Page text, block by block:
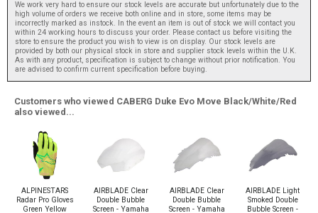
We work very hard to ensure our stock levels are accurate but unfortunately due to the
high volume of orders we receive both online and in store, some items may be
incorrectly marked as instock. In the event an item is out of stock we will contact you
within 24 working hours to discuss your order. Please contact us before visiting the
store to ensure the product you wish to view is on display. Our stock levels are
provided by both our physical stock in store and supplier stock levels within the U.K.
As with any product, specification is subject to change without prior notification. You
are advised to confirm current specification before buying.
Customers who viewed CABERG Duke Evo Move Black/White/Red
also viewed...
ALPINESTARS
Radar Pro Gloves
Green Yellow
AIRBLADE Clear
Double Bubble
Screen - Yamaha
AIRBLADE Clear
Double Bubble
Screen - Yamaha
AIRBLADE Light
Smoked Double
Bubble Screen -